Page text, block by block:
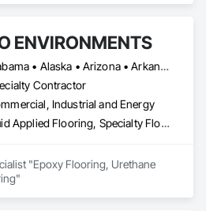
ENVIRONMENTS
Alabama • Alaska • Arizona • Arkansas • California • Colorado • Connecticut • Delaware • Florida • Georgia • Hawaii • Idaho • Illinois • Indiana • Iowa • Kansas • Kentucky • Louisiana • Maine • Maryland • Massachusetts • Michigan • Minnesota • Mississippi • Missouri • Montana • Nebraska • Nevada • New Hampshire • New Jersey • New Mexico • New York • North Carolina • North Dakota • Ohio • Oklahoma • Oregon • Pennsylvania • Rhode Island • South Carolina • South Dakota • Tennessee • Texas • Utah • Vermont • Virginia • Washington • West Virginia • Wisconsin • Wyoming
Contractor
Industrial and Energy
Fluid Applied Flooring, Specialty Flooring, Terrazzo Flooring
"Epoxy Flooring, Urethane